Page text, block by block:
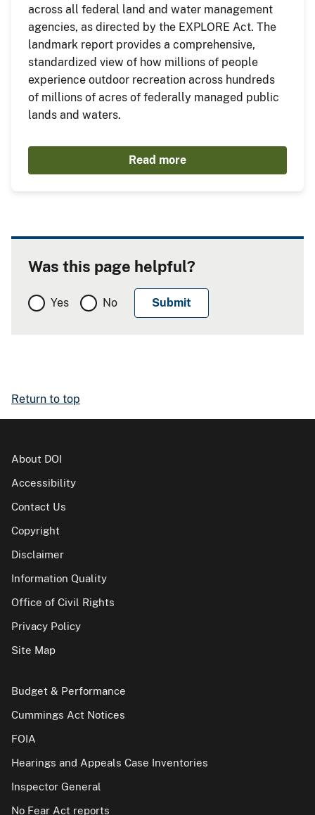
across all federal land and water management
agencies, as directed by the EXPLORE Act. The
landmark report provides a comprehensive,
standardized view of how millions of people
experience outdoor recreation across hundreds
of millions of acres of federally managed public
lands and waters.
Read more
Was this page helpful?
Yes No
Return to top
About DOI
Accessibility
Contact Us
Copyright
Disclaimer
Information Quality
Office of Civil Rights
Privacy Policy
Site Map
Budget & Performance
Cummings Act Notices
FOIA
Hearings and Appeals Case Inventories
Inspector General
No Fear Act reports